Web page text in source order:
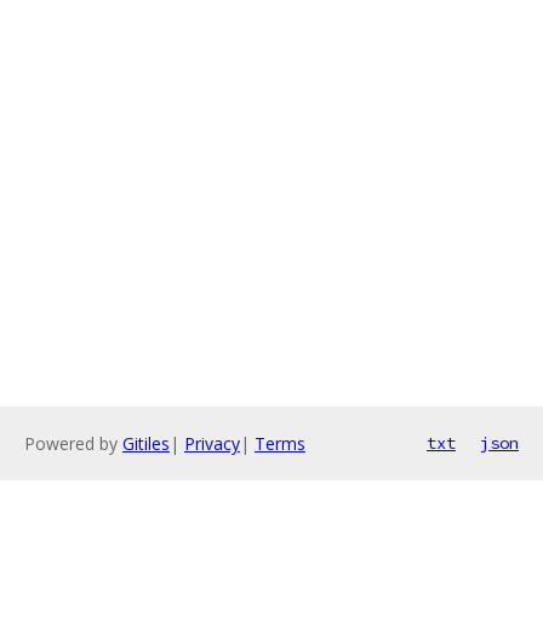
Powered by Gitiles | Privacy| Terms txt json